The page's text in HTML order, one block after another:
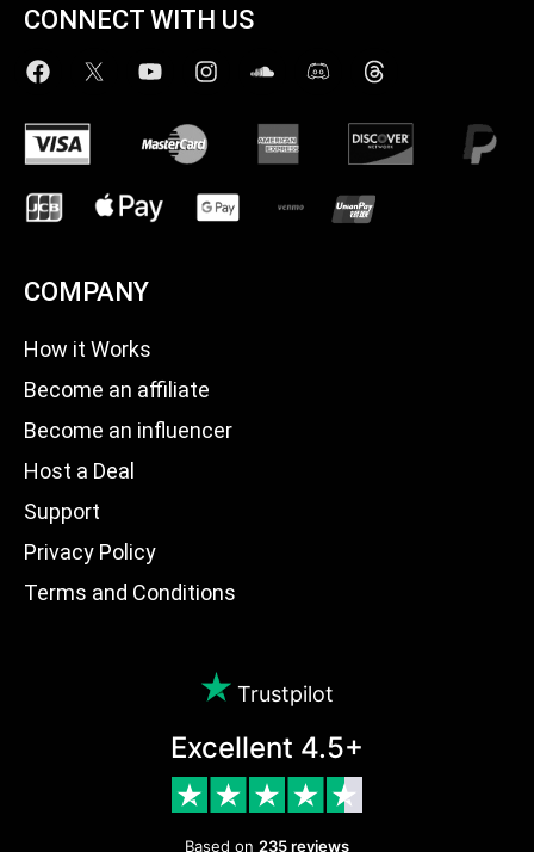
CONNECT WITH US
COMPANY
How it Works
Become an affiliate
Become an influencer
Host a Deal
Support
Privacy Policy
Terms and Conditions
Trustpilot
Excellent 4.5+
Based on 235 reviews